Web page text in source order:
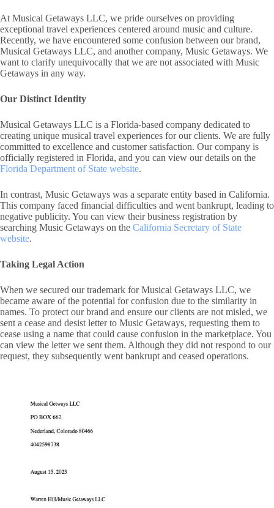
At Musical Getaways LLC, we pride ourselves on providing
exceptional travel experiences centered around music and culture.
Recently, we have encountered some confusion between our brand,
Musical Getaways LLC, and another company, Music Getaways. We
want to clarify unequivocally that we are not associated with Music
Getaways in any way.
Our Distinct Identity
Musical Getaways LLC is a Florida-based company dedicated to
creating unique musical travel experiences for our clients. We are fully
committed to excellence and customer satisfaction. Our company is
officially registered in Florida, and you can view our details on the
Florida Department of State website.
In contrast, Music Getaways was a separate entity based in California.
This company faced financial difficulties and went bankrupt, leading to
negative publicity. You can view their business registration by
searching Music Getaways on the California Secretary of State
website.
Taking Legal Action
When we secured our trademark for Musical Getaways LLC, we
became aware of the potential for confusion due to the similarity in
names. To protect our brand and ensure our clients are not misled, we
sent a cease and desist letter to Music Getaways, requesting them to
cease using a name that could cause confusion in the marketplace. You
can view the letter we sent them. Although they did not respond to our
request, they subsequently went bankrupt and ceased operations.